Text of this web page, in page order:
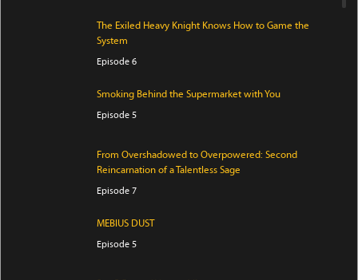
The Exiled Heavy Knight Knows How to Game the
System
Episode 6
Smoking Behind the Supermarket with You
Episode 5
From Overshadowed to Overpowered: Second
Reincarnation of a Talentless Sage
Episode 7
MEBIUS DUST
Episode 5